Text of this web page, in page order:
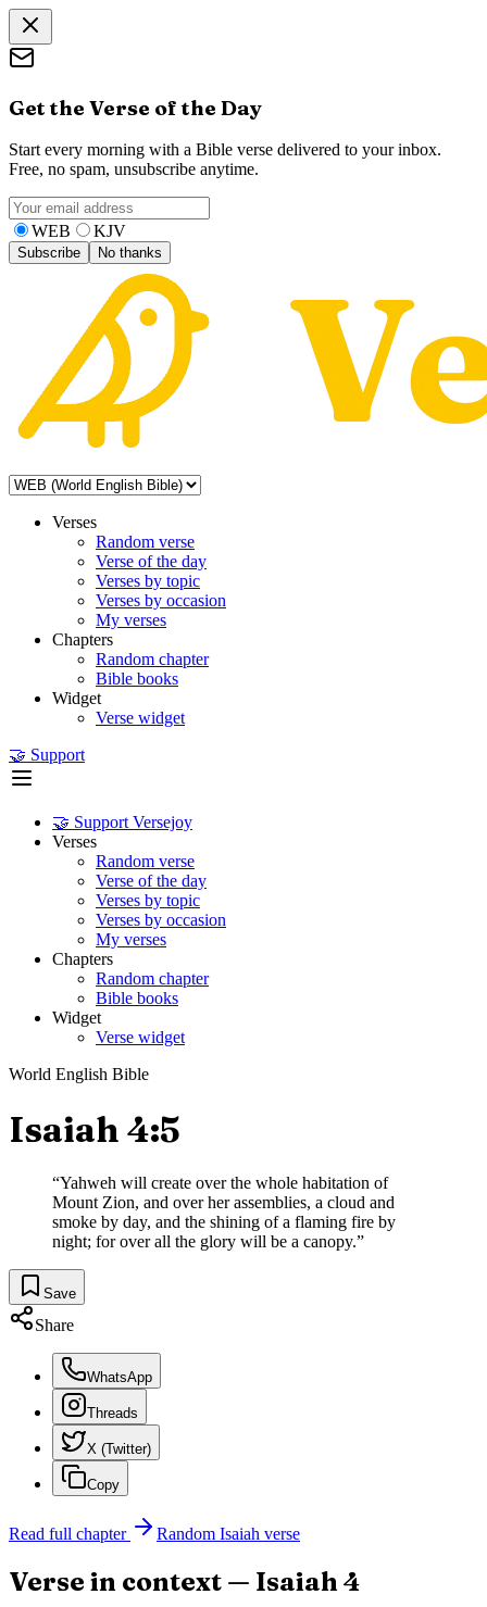
Get the Verse of the Day
Start every morning with a Bible verse delivered to your inbox.
Free, no spam, unsubscribe anytime.
WEB KJV
Subscribe No thanks
Verses
Random verse
Verse of the day
Verses by topic
Verses by occasion
My verses
Chapters
Random chapter
Bible books
Widget
Verse widget
🤝 Support
🤝 Support Versejoy
Verses
Random verse
Verse of the day
Verses by topic
Verses by occasion
My verses
Chapters
Random chapter
Bible books
Widget
Verse widget
World English Bible
Isaiah 4:5
“Yahweh will create over the whole habitation of
Mount Zion, and over her assemblies, a cloud and
smoke by day, and the shining of a flaming fire by
night; for over all the glory will be a canopy.”
Save
Share
WhatsApp
Threads
X (Twitter)
Copy
Read full chapter Random Isaiah verse
Verse in context — Isaiah4